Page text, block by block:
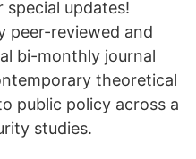
updates!
peer-reviewed and
bi-monthly journal
theoretical
public policy across a
studies.